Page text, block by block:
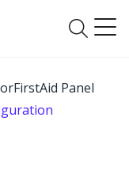
Panel